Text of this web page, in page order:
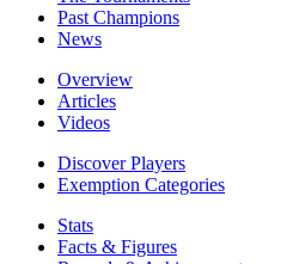
Past Champions
News
Overview
Articles
Videos
Discover Players
Exemption Categories
Stats
Facts & Figures